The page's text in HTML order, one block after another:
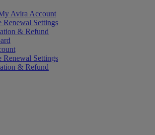
Avira Account
Renewal Settings
& Refund
Renewal Settings
& Refund